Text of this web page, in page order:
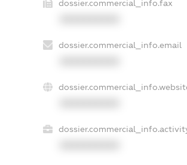
dossier.commercial_info.fax
dossier.commercial_info.email